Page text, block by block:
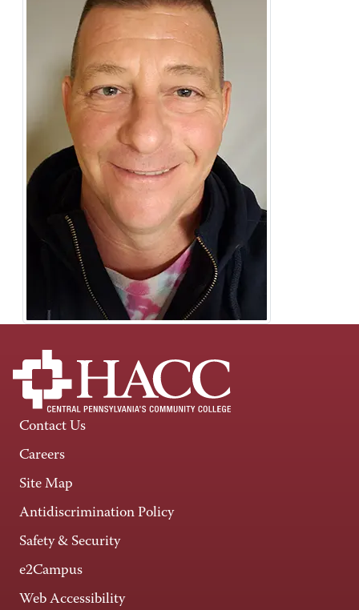
Contact Us
Careers
Site Map
Antidiscrimination Policy
Safety & Security
e2Campus
Web Accessibility